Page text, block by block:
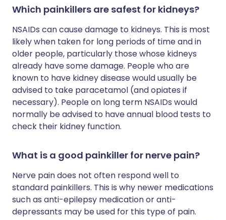
Which painkillers are safest for kidneys?
NSAIDs can cause damage to kidneys. This is most
likely when taken for long periods of time and in
older people, particularly those whose kidneys
already have some damage. People who are
known to have kidney disease would usually be
advised to take paracetamol (and opiates if
necessary). People on long term NSAIDs would
normally be advised to have annual blood tests to
check their kidney function.
What is a good painkiller for nerve pain?
Nerve pain does not often respond well to
standard painkillers. This is why newer medications
such as anti-epilepsy medication or anti-
depressants may be used for this type of pain.